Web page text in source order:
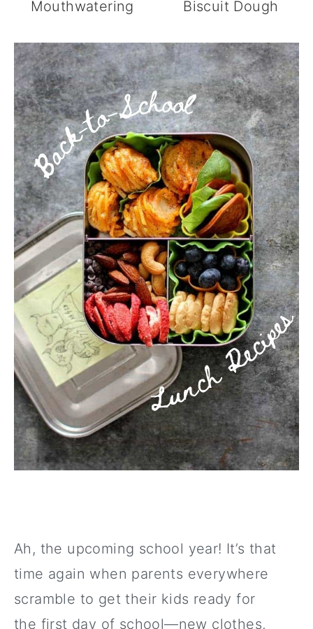
Mouthwatering
Biscuit Dough
Ah, the upcoming school year! It’s that
time again when parents everywhere
scramble to get their kids ready for
the first day of school—new clothes,